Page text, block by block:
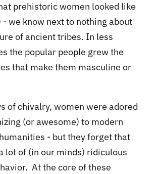
prehistoric women looked like
- we know next to nothing about
of ancient tribes. In less
the popular people grew the
that make them masculine or
of chivalry, women were adored
(or awesome) to modern
- but they forget that
lot of (in our minds) ridiculous
At the core of these